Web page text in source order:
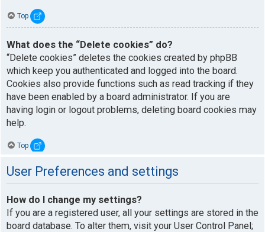
Top
What does the “Delete cookies” do?
“Delete cookies” deletes the cookies created by phpBB
which keep you authenticated and logged into the board.
Cookies also provide functions such as read tracking if they
have been enabled by a board administrator. If you are
having login or logout problems, deleting board cookies may
help.
Top
User Preferences and settings
How do I change my settings?
If you are a registered user, all your settings are stored in the
board database. To alter them, visit your User Control Panel;